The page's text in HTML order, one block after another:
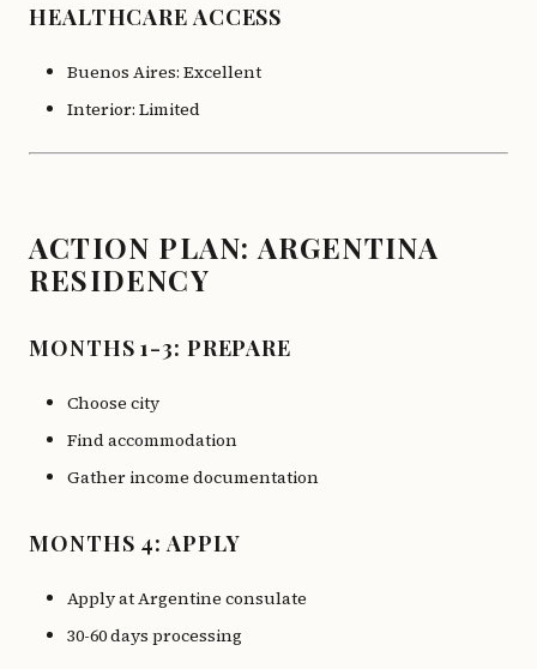
HEALTHCARE ACCESS
Buenos Aires: Excellent
Interior: Limited
ACTION PLAN: ARGENTINA
RESIDENCY
MONTHS 1-3: PREPARE
Choose city
Find accommodation
Gather income documentation
MONTHS 4: APPLY
Apply at Argentine consulate
30-60 days processing